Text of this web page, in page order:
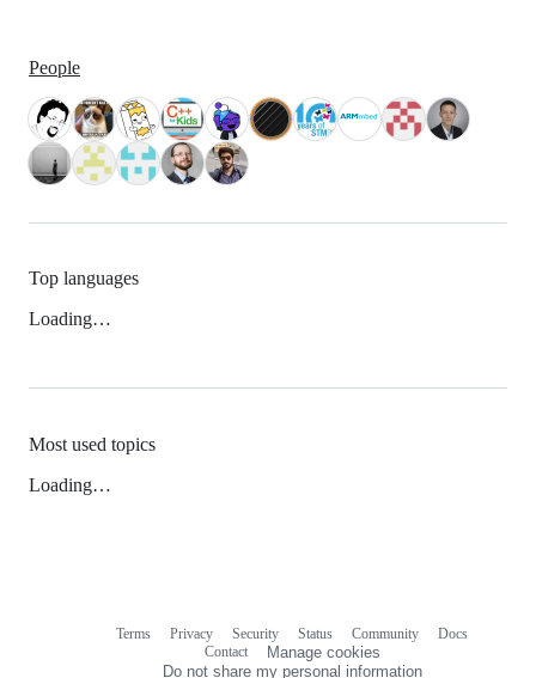
People
Top languages
Loading…
Most used topics
Loading…
Terms Privacy Security Status Community
Docs
Contact
Manage cookies
Do not share my personal information